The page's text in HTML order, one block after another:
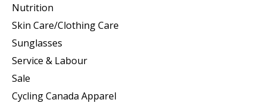
Nutrition
Skin Care/Clothing Care
Sunglasses
Service & Labour
Sale
Cycling Canada Apparel